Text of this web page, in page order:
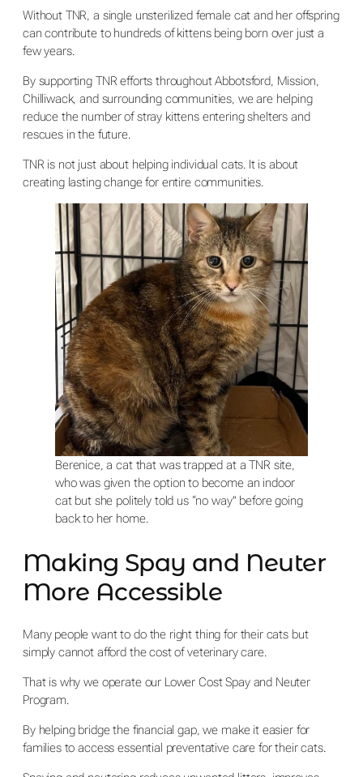
Without TNR, a single unsterilized female cat and her offspring
can contribute to hundreds of kittens being born over just a
few years.
By supporting TNR efforts throughout Abbotsford, Mission,
Chilliwack, and surrounding communities, we are helping
reduce the number of stray kittens entering shelters and
rescues in the future.
TNR is not just about helping individual cats. It is about
creating lasting change for entire communities.
Berenice, a cat that was trapped at a TNR site,
who was given the option to become an indoor
cat but she politely told us “no way” before going
back to her home.
Making Spay and Neuter
More Accessible
Many people want to do the right thing for their cats but
simply cannot afford the cost of veterinary care.
That is why we operate our Lower Cost Spay and Neuter
Program.
By helping bridge the financial gap, we make it easier for
families to access essential preventative care for their cats.